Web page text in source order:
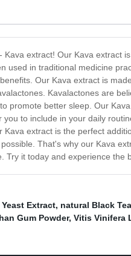
Kava extract! Our Kava extract
used in traditional medicine
Our Kava extract is
Kavalactones are
promote better sleep. Our
to include in your daily
Kava extract is the perfect
That's why our Kava
Try it today and experience the
Extract, natural Black
Gum Powder, Vitis Vinifera